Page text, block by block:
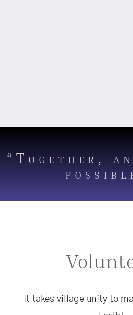
“Together,
It takes village unity to